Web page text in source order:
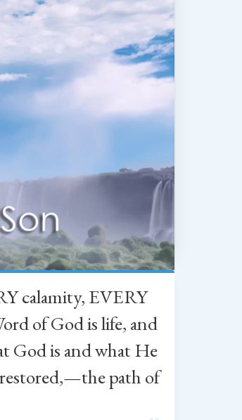
calamity, EVERY
of God is life, and
God is and what He
restored,—the path of